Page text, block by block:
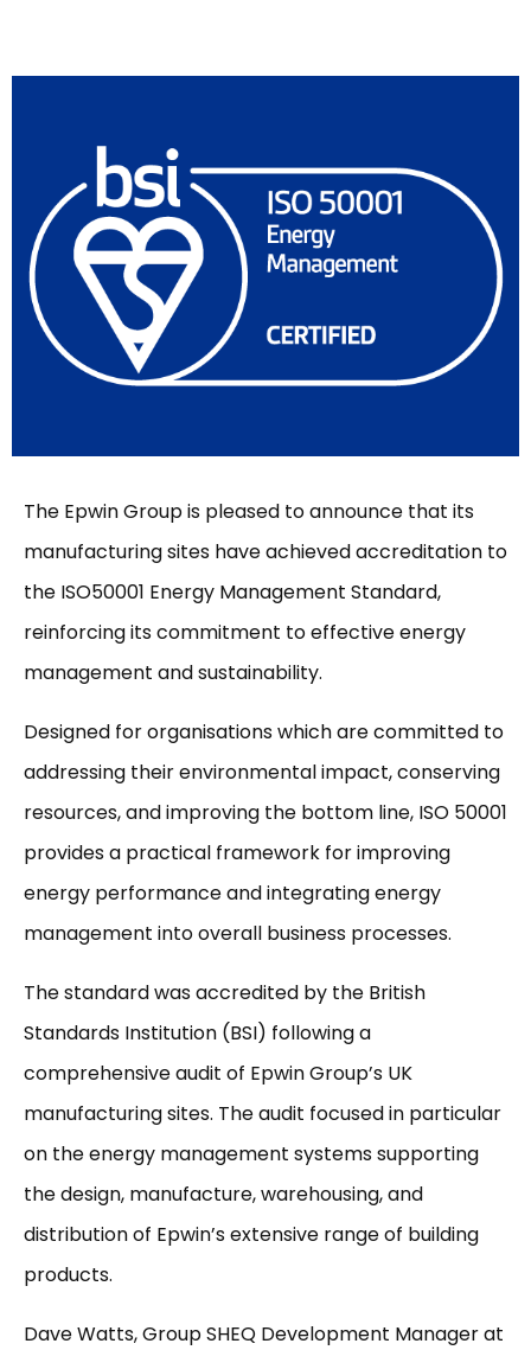
The Epwin Group is pleased to announce that its
manufacturing sites have achieved accreditation to
the ISO50001 Energy Management Standard,
reinforcing its commitment to effective energy
management and sustainability.
Designed for organisations which are committed to
addressing their environmental impact, conserving
resources, and improving the bottom line, ISO 50001
provides a practical framework for improving
energy performance and integrating energy
management into overall business processes.
The standard was accredited by the British
Standards Institution (BSI) following a
comprehensive audit of Epwin Group’s UK
manufacturing sites. The audit focused in particular
on the energy management systems supporting
the design, manufacture, warehousing, and
distribution of Epwin’s extensive range of building
products.
Dave Watts, Group SHEQ Development Manager at